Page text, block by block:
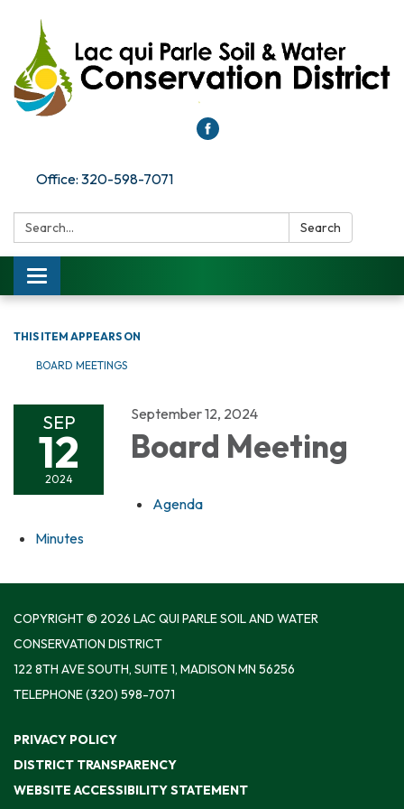
Office: 320-598-7071
Search: Search
Toggle
navigation
THIS ITEM APPEARS ON
BOARD MEETINGS
SEP
12
2024
September 12, 2024
Board Meeting
Agenda
Minutes
COPYRIGHT © 2026 LAC QUI PARLE SOIL AND WATER
CONSERVATION DISTRICT
122 8TH AVE SOUTH, SUITE 1, MADISON MN 56256
TELEPHONE(320) 598-7071
PRIVACY POLICY
DISTRICT TRANSPARENCY
WEBSITE ACCESSIBILITY STATEMENT